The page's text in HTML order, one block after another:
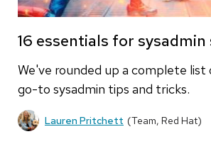
16 essentials for
We've rounded up a complete
go-to sysadmin tips and tricks.
Lauren Pritchett (Team, Red Hat)